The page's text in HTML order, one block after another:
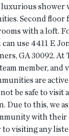
shower
Second
with a loft.
use 4411 E
GA 30092. At
member, and
are
be safe to visit
Due to this, we
with their
visiting any